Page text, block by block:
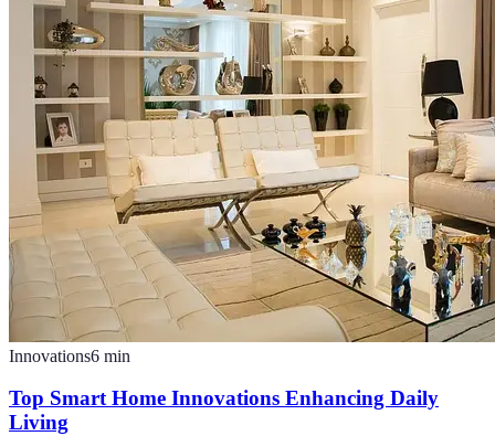
Innovations6 min
Top Smart Home Innovations Enhancing Daily
Living